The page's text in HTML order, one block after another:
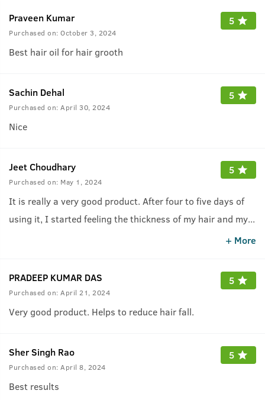
Praveen Kumar
Purchased on: October 3, 2024
5
Best hair oil for hair grooth
Sachin Dehal
Purchased on: April 30, 2024
5
Nice
Jeet Choudhary
Purchased on: May 1, 2024
5
It is really a very good product. After four to five days of
using it, I started feeling the thickness of my hair and my...
+ More
PRADEEP KUMAR DAS
Purchased on: April 21, 2024
5
Very good product. Helps to reduce hair fall.
Sher Singh Rao
Purchased on: April 8, 2024
5
Best results